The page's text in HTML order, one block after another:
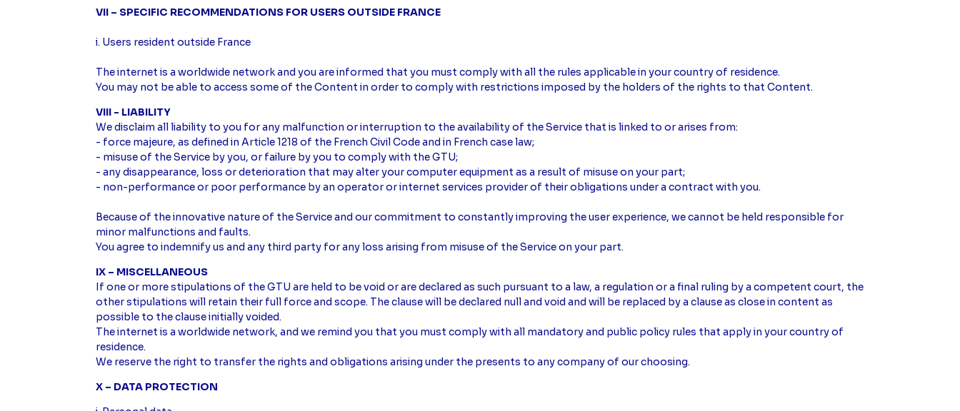
VII – SPECIFIC RECOMMENDATIONS FOR USERS OUTSIDE FRANCE
i. Users resident outside France
The internet is a worldwide network and you are informed that you must comply with all the rules applicable in your country of residence.
You may not be able to access some of the Content in order to comply with restrictions imposed by the holders of the rights to that Content.
VIII - LIABILITY
We disclaim all liability to you for any malfunction or interruption to the availability of the Service that is linked to or arises from:
- force majeure, as defined in Article 1218 of the French Civil Code and in French case law;
- misuse of the Service by you, or failure by you to comply with the GTU;
- any disappearance, loss or deterioration that may alter your computer equipment as a result of misuse on your part;
- non-performance or poor performance by an operator or internet services provider of their obligations under a contract with you.
Because of the innovative nature of the Service and our commitment to constantly improving the user experience, we cannot be held responsible for
minor malfunctions and faults.
You agree to indemnify us and any third party for any loss arising from misuse of the Service on your part.
IX – MISCELLANEOUS
If one or more stipulations of the GTU are held to be void or are declared as such pursuant to a law, a regulation or a final ruling by a competent court, the
other stipulations will retain their full force and scope. The clause will be declared null and void and will be replaced by a clause as close in content as
possible to the clause initially voided.
The internet is a worldwide network, and we remind you that you must comply with all mandatory and public policy rules that apply in your country of
residence.
We reserve the right to transfer the rights and obligations arising under the presents to any company of our choosing.
X – DATA PROTECTION